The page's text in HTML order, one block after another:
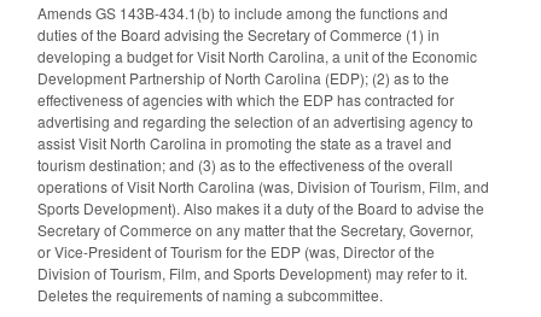
Amends GS 143B-434.1(b) to include among the functions and
duties of the Board advising the Secretary of Commerce (1) in
developing a budget for Visit North Carolina, a unit of the Economic
Development Partnership of North Carolina (EDP); (2) as to the
effectiveness of agencies with which the EDP has contracted for
advertising and regarding the selection of an advertising agency to
assist Visit North Carolina in promoting the state as a travel and
tourism destination; and (3) as to the effectiveness of the overall
operations of Visit North Carolina (was, Division of Tourism, Film, and
Sports Development). Also makes it a duty of the Board to advise the
Secretary of Commerce on any matter that the Secretary, Governor,
or Vice-President of Tourism for the EDP (was, Director of the
Division of Tourism, Film, and Sports Development) may refer to it.
Deletes the requirements of naming a subcommittee.